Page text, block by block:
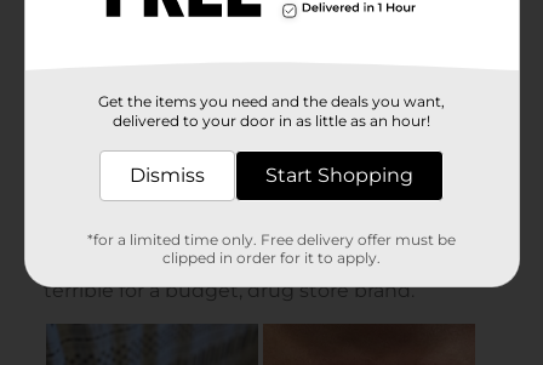
Get the items you need and the deals you want,
delivered to your door in as little as an hour!
Dismiss Start Shopping
*for a limited time only. Free delivery offer must be
clipped in order for it to apply.